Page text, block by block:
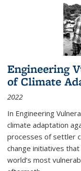
Engineering
of Climate
2022
In Engineering
climate adaptation
processes of settler
change initiatives
world’s most